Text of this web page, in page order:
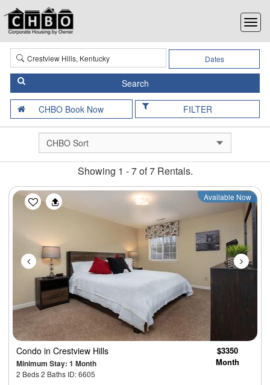
Dates
FILTER
Showing 1 - 7 of 7 Rentals.
Previous Next
Available Now
Condo in Crestview Hills
Minimum Stay: 1 Month
2 Beds 2 Baths ID: 6605
$3350
Month